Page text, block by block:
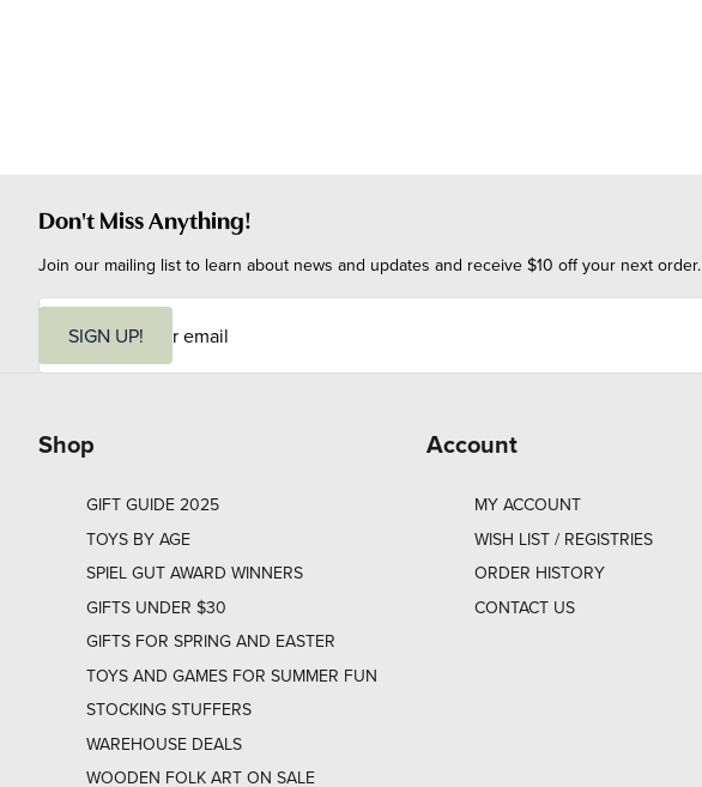
Don't Miss Anything!
Join our mailing list to learn about news and updates and receive $10 off your next order.
i
SIGN UP!
Shop
GIFT GUIDE 2025
TOYS BY AGE
SPIEL GUT AWARD WINNERS
GIFTS UNDER $30
GIFTS FOR SPRING AND EASTER
TOYS AND GAMES FOR SUMMER FUN
STOCKING STUFFERS
WAREHOUSE DEALS
WOODEN FOLK ART ON SALE
Account
MY ACCOUNT
WISH LIST / REGISTRIES
ORDER HISTORY
CONTACT US